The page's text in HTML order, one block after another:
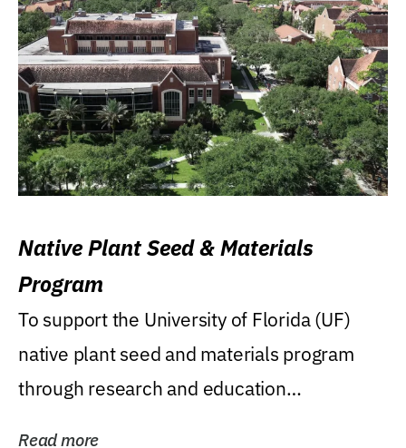
Native Plant Seed & Materials
Program
To support the University of Florida (UF)
native plant seed and materials program
through research and education
Read more